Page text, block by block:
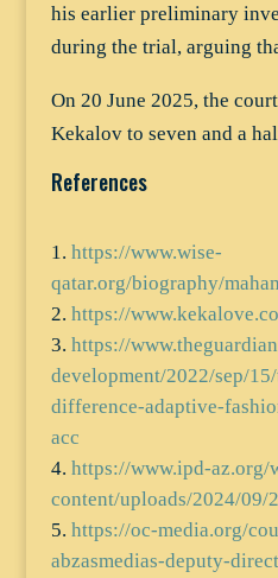
his earlier preliminary
during the trial, arguing
On 20 June 2025, the
Kekalov to seven and a
References
https://www.wise-
qatar.org/biography/
https://
https://
development/2022/sep/
difference-adaptive-
acc
https://www.ipd-az.org/
content/uploads/2024/09/
https://oc-media.org/
abzasmedias-deputy-